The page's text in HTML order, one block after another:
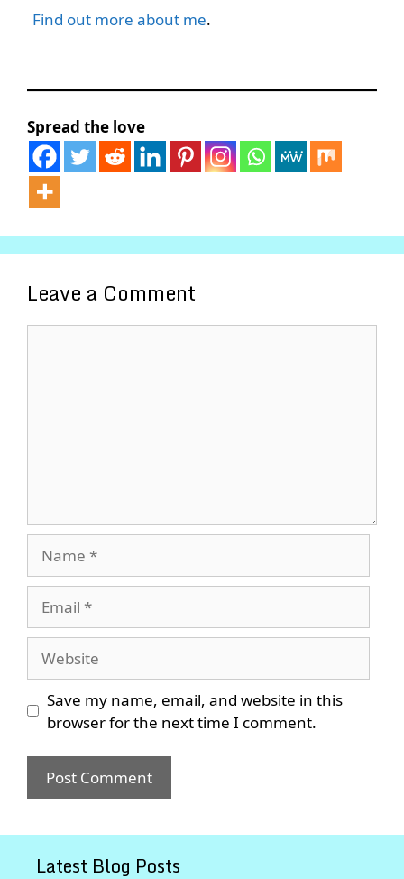
Find out more about me.
Spread the love
Leave a Comment
Save my name, email, and website in this
browser for the next time I comment.
Latest Blog Posts